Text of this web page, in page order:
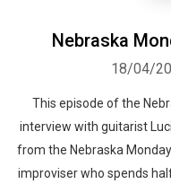
Nebraska
18/04/
This episode of the
interview with guitarist
from the Nebraska
improviser who spends